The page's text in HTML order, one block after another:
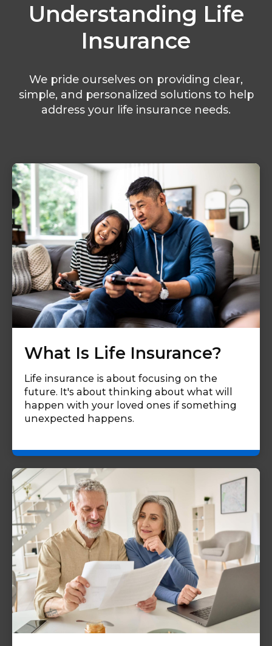
Understanding Life
Insurance
We pride ourselves on providing clear,
simple, and personalized solutions to help
address your life insurance needs.
What Is Life Insurance?
Life insurance is about focusing on the
future. It's about thinking about what will
happen with your loved ones if something
unexpected happens.